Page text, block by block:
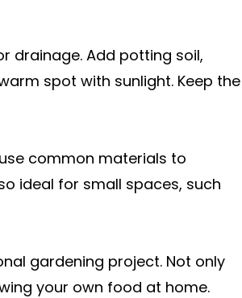
drainage. Add potting soil,
spot with sunlight. Keep the
common materials to
ideal for small spaces, such
gardening project. Not only
your own food at home.